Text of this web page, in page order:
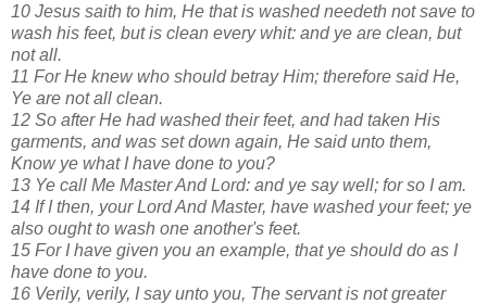
10 Jesus saith to him, He that is washed needeth not save to
wash his feet, but is clean every whit: and ye are clean, but
not all.
11 For He knew who should betray Him; therefore said He,
Ye are not all clean.
12 So after He had washed their feet, and had taken His
garments, and was set down again, He said unto them,
Know ye what I have done to you?
13 Ye call Me Master And Lord: and ye say well; for so I am.
14 If I then, your Lord And Master, have washed your feet; ye
also ought to wash one another's feet.
15 For I have given you an example, that ye should do as I
have done to you.
16 Verily, verily, I say unto you, The servant is not greater